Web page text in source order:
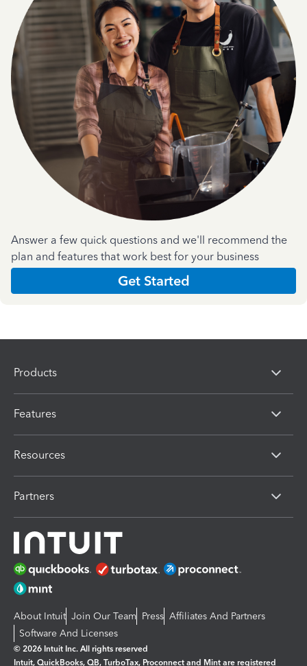
Answer a few quick questions and we'll recommend the
plan and features that work best for your business
Get Started
Products
Features
Resources
Partners
About Intuit Join Our Team Press Affiliates And Partners
Software And Licenses
© 2026 Intuit Inc. All rights reserved
Intuit, QuickBooks, QB, TurboTax, Proconnect and Mint are registered